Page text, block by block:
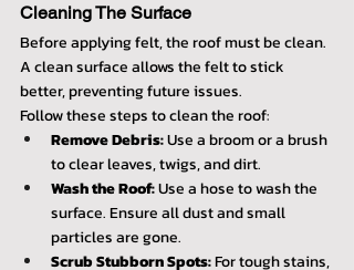
Cleaning The Surface
Before applying felt, the roof must be clean.
A clean surface allows the felt to stick
better, preventing future issues.
Follow these steps to clean the roof:
Remove Debris: Use a broom or a brush
to clear leaves, twigs, and dirt.
Wash the Roof: Use a hose to wash the
surface. Ensure all dust and small
particles are gone.
Scrub Stubborn Spots: For tough stains,